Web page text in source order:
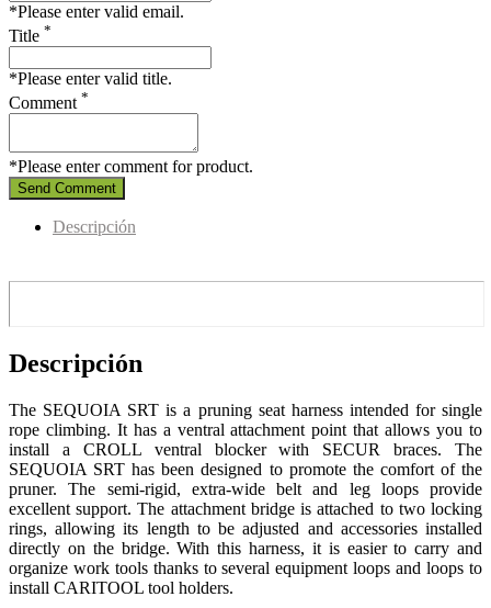
*Please enter valid email.
Title *
*Please enter valid title.
Comment *
*Please enter comment for product.
Send Comment
Descripción
Descripción
The SEQUOIA SRT is a pruning seat harness intended for single
rope climbing. It has a ventral attachment point that allows you to
install a CROLL ventral blocker with SECUR braces. The
SEQUOIA SRT has been designed to promote the comfort of the
pruner. The semi-rigid, extra-wide belt and leg loops provide
excellent support. The attachment bridge is attached to two locking
rings, allowing its length to be adjusted and accessories installed
directly on the bridge. With this harness, it is easier to carry and
organize work tools thanks to several equipment loops and loops to
install CARITOOL tool holders.